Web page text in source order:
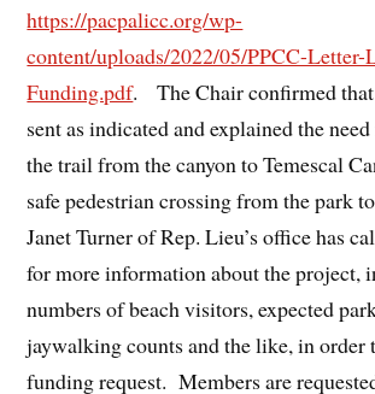
https://pacpalicc.org/wp-
content/uploads/2022/05/PPCC-
Funding.pdf. The Chair confirmed that
sent as indicated and explained the
the trail from the canyon to Temescal
safe pedestrian crossing from the park
Janet Turner of Rep. Lieu’s office has
for more information about the project,
numbers of beach visitors, expected
jaywalking counts and the like, in order
funding request. Members are